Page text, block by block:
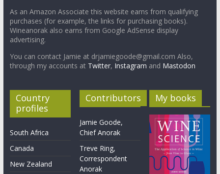
As an Amazon Associate this website earns from qualifying
purchases (for example, the links for purchasing books).
Wineanorak also earns from Google AdSense display
advertising.
You can contact Jamie at drjamiegoode@gmail.com Also,
through my accounts at Twitter, Instagram and Mastodon
Country
profiles
South Africa
Canada
New Zealand
Contributors
Jamie Goode,
Chief Anorak
Treve Ring,
Correspondent
Anorak
My books